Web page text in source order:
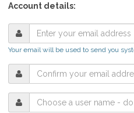
Account details:
Your email will be used to send you